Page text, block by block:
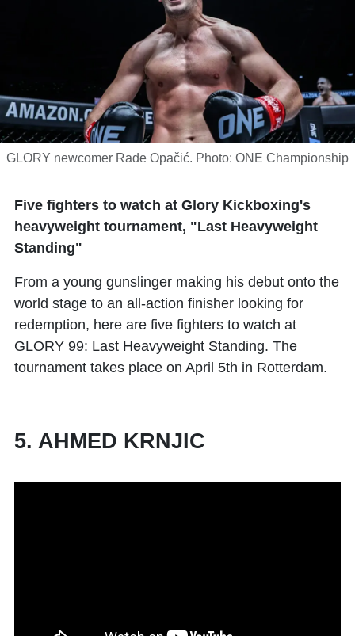
GLORY newcomer Rade Opačić. Photo: ONE Championship
Five fighters to watch at Glory Kickboxing's
heavyweight tournament, "Last Heavyweight
Standing"
From a young gunslinger making his debut onto the
world stage to an all-action finisher looking for
redemption, here are five fighters to watch at
GLORY 99: Last Heavyweight Standing. The
tournament takes place on April 5th in Rotterdam.
5. AHMED KRNJIC